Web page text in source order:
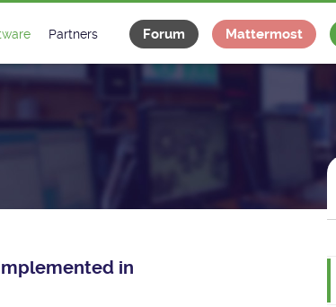
Catalogue
Documentation
Partners
Industrial
Forum Mattermost
in